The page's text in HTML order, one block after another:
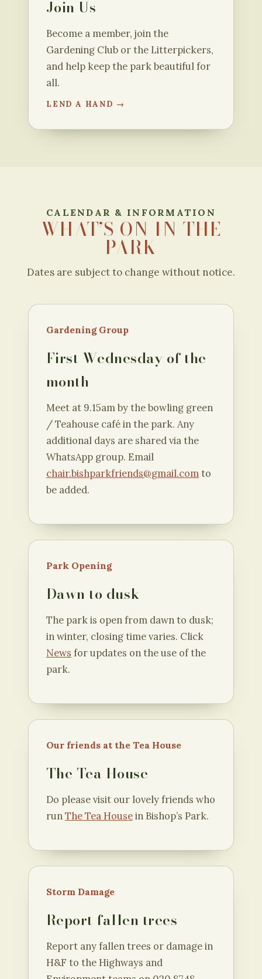
Join Us
Become a member, join the
Gardening Club or the Litterpickers,
and help keep the park beautiful for
all.
LEND A HAND →
CALENDAR & INFORMATION
WHAT’S ON IN THE
PARK
Dates are subject to change without notice.
Gardening Group
First Wednesday of the
month
Meet at 9.15am by the bowling green
/ Teahouse café in the park. Any
additional days are shared via the
WhatsApp group. Email
chair.bishparkfriends@gmail.comto
be added.
Park Opening
Dawn to dusk
The park is open from dawn to dusk;
in winter, closing time varies. Click
News for updates on the use of the
park.
Our friends at the Tea House
The Tea House
Do please visit our lovely friends who
runThe Tea Housein Bishop’s Park.
Storm Damage
Report fallen trees
Report any fallen trees or damage in
H&F to the Highways and